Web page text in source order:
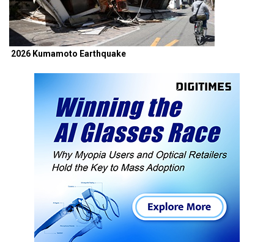
2026 Kumamoto Earthquake